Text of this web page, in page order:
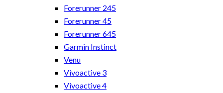
Forerunner 245
Forerunner 45
Forerunner 645
Garmin Instinct
Venu
Vivoactive 3
Vivoactive 4